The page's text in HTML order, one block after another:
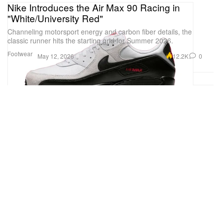
Footwear
Nike Introduces the Air Max 90 Racing in
"White/University Red"
Channeling motorsport energy and carbon fiber details, the
classic runner hits the starting grid for Summer 2026.
May 12, 2026 12.2K 0